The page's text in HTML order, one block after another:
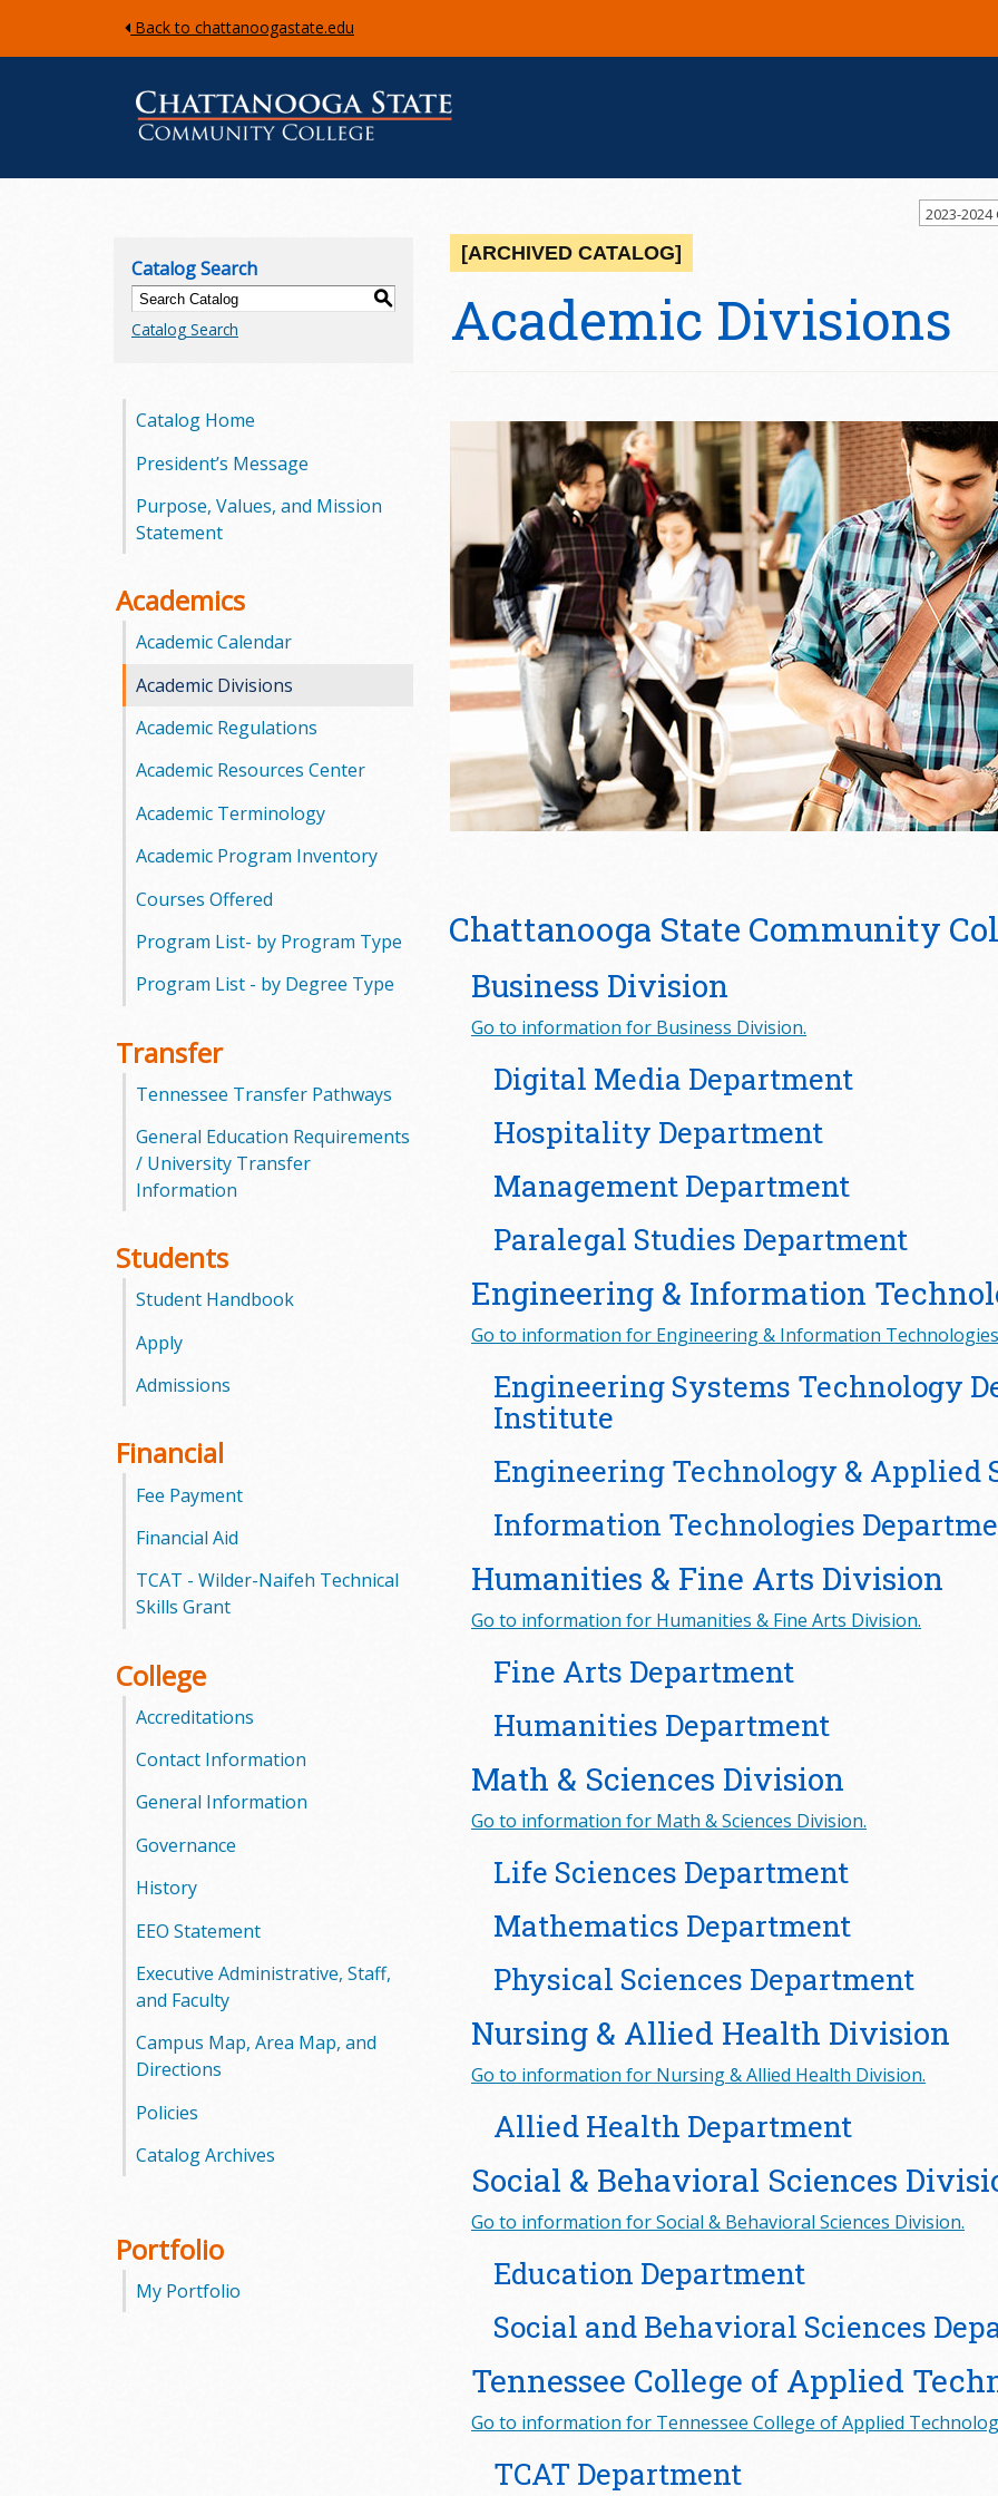
Back to chattanoogastate.edu
a
t
a
n
o
g
a
S
a
e
C
o
m
m
u
n
t
C
o
l
g
2023-2024
Catalog Search
S
Catalog Search
Catalog Home
President’s Message
Purpose, Values, and Mission
Statement
Academics
Academic Calendar
Academic Divisions
Academic Regulations
Academic Resources Center
Academic Terminology
Academic Program Inventory
Courses Offered
Program List- by Program Type
Program List - by Degree Type
Transfer
Tennessee Transfer Pathways
General Education Requirements
/ University Transfer
Information
Students
Student Handbook
Apply
Admissions
Financial
Fee Payment
Financial Aid
TCAT - Wilder-Naifeh Technical
Skills Grant
College
Accreditations
Contact Information
General Information
Governance
History
EEO Statement
Executive Administrative, Staff,
and Faculty
Campus Map, Area Map, and
Directions
Policies
Catalog Archives
Portfolio
My Portfolio
[ARCHIVED CATALOG]
Academic Divisions
Chattanooga State Community
Business Division
Go to information for Business Division.
Digital Media Department
Hospitality Department
Management Department
Paralegal Studies Department
Engineering & Information
Go to information for Engineering & Information
Engineering Systems Technology
Institute
Engineering Technology & Applied
Information Technologies
Humanities & Fine Arts Division
Go to information for Humanities & Fine Arts Division.
Fine Arts Department
Humanities Department
Math & Sciences Division
Go to information for Math & Sciences Division.
Life Sciences Department
Mathematics Department
Physical Sciences Department
Nursing & Allied Health Division
Go to information for Nursing & Allied Health Division.
Allied Health Department
Social & Behavioral Sciences
Go to information for Social & Behavioral Sciences Division.
Education Department
Social and Behavioral Sciences
Tennessee College of Applied
Go to information for Tennessee College of Applied
TCAT Department